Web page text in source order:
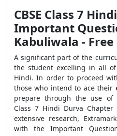
CBSE Class 7
Important
Kabuliwala -
A significant part of the
the student excelling in all
Hindi. In order to proceed
those who intend to ace their
prepare through the use of
Class 7 Hindi Durva
extensive research,
with the Important